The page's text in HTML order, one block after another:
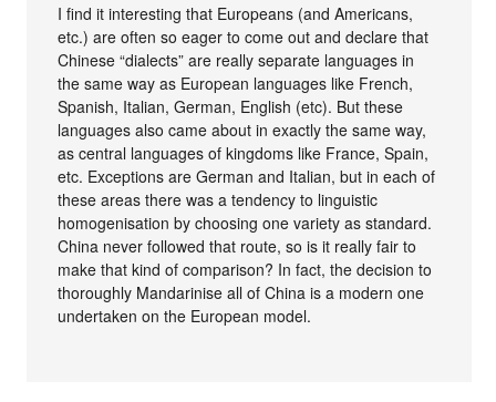
I find it interesting that Europeans (and Americans,
etc.) are often so eager to come out and declare that
Chinese “dialects” are really separate languages in
the same way as European languages like French,
Spanish, Italian, German, English (etc). But these
languages also came about in exactly the same way,
as central languages of kingdoms like France, Spain,
etc. Exceptions are German and Italian, but in each of
these areas there was a tendency to linguistic
homogenisation by choosing one variety as standard.
China never followed that route, so is it really fair to
make that kind of comparison? In fact, the decision to
thoroughly Mandarinise all of China is a modern one
undertaken on the European model.